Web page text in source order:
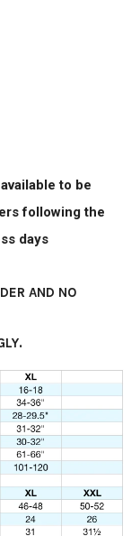
to be
following the
days
AND NO